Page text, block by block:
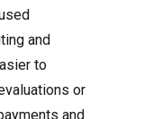
and
to
or
and